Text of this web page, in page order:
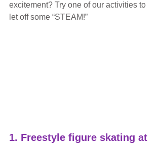
excitement? Try one of our activities to
let off some “STEAM!”
1. Freestyle figure skating at